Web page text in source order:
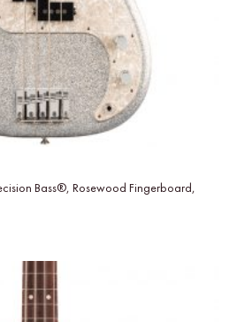
Bass®, Rosewood Fingerboard,